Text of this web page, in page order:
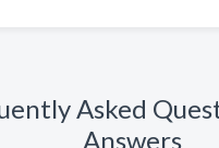
Asked
Answers